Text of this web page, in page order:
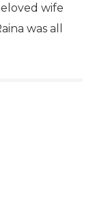
wife
was all